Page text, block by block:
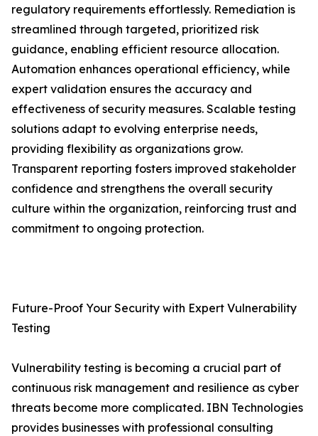
regulatory requirements effortlessly. Remediation is
streamlined through targeted, prioritized risk
guidance, enabling efficient resource allocation.
Automation enhances operational efficiency, while
expert validation ensures the accuracy and
effectiveness of security measures. Scalable testing
solutions adapt to evolving enterprise needs,
providing flexibility as organizations grow.
Transparent reporting fosters improved stakeholder
confidence and strengthens the overall security
culture within the organization, reinforcing trust and
commitment to ongoing protection.
Future-Proof Your Security with Expert Vulnerability
Testing
Vulnerability testing is becoming a crucial part of
continuous risk management and resilience as cyber
threats become more complicated. IBN Technologies
provides businesses with professional consulting